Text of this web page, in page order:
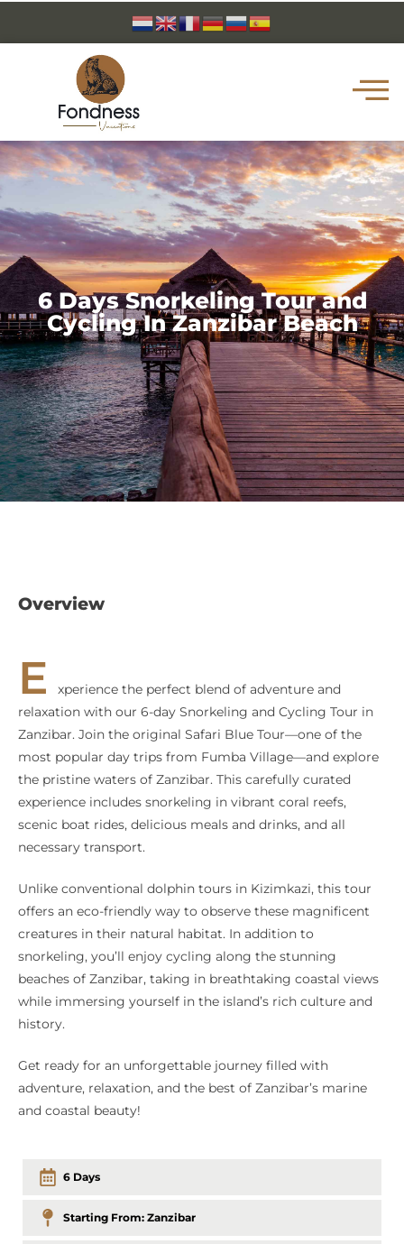
6 Days Snorkeling Tour and
Cycling In Zanzibar Beach
Overview
E
xperience the perfect blend of adventure and
relaxation with our 6-day Snorkeling and Cycling Tour in
Zanzibar. Join the original Safari Blue Tour—one of the
most popular day trips from Fumba Village—and explore
the pristine waters of Zanzibar. This carefully curated
experience includes snorkeling in vibrant coral reefs,
scenic boat rides, delicious meals and drinks, and all
necessary transport.
Unlike conventional dolphin tours in Kizimkazi, this tour
offers an eco-friendly way to observe these magnificent
creatures in their natural habitat. In addition to
snorkeling, you’ll enjoy cycling along the stunning
beaches of Zanzibar, taking in breathtaking coastal views
while immersing yourself in the island’s rich culture and
history.
Get ready for an unforgettable journey filled with
adventure, relaxation, and the best of Zanzibar’s marine
and coastal beauty!
6 Days
Starting From: Zanzibar